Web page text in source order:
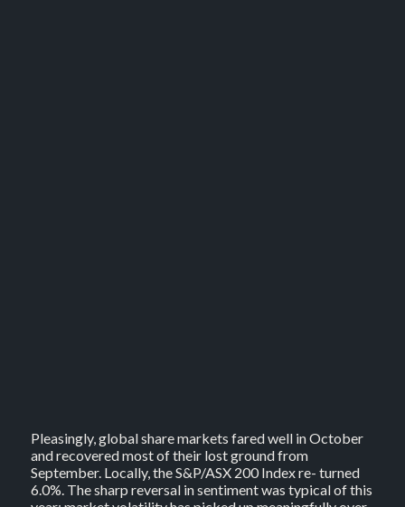
Pleasingly, global share markets fared well in October
and recovered most of their lost ground from
September. Locally, the S&P/ASX 200 Index re- turned
6.0%. The sharp reversal in sentiment was typical of this